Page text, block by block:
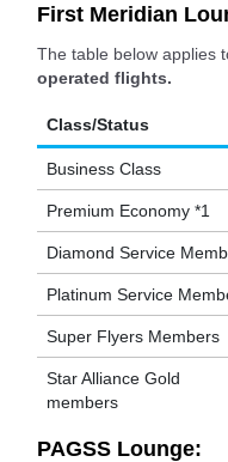
First Meridian
The table below applies
operated flights.
Class/Status
Business Class
Premium Economy *1
Diamond Service
Platinum Service
Super Flyers Members
Star Alliance Gold
members
PAGSS Lounge: